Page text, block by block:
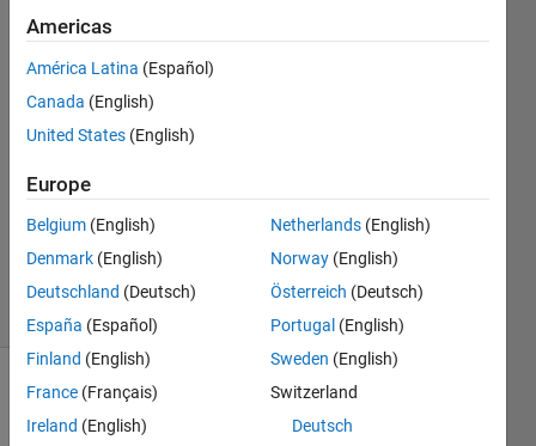
ANCY S
GEORGE
2 May
2022
Answer
Updated
30 Jan 2023
6 Views
(30 days)
Americas
América Latina (Español)
Canada (English)
United States (English)
Europe
Belgium (English)
Denmark (English)
Deutschland (Deutsch)
España (Español)
Finland (English)
France (Français)
Ireland (English)
Netherlands (English)
Norway (English)
Österreich (Deutsch)
Portugal (English)
Sweden (English)
Switzerland
Deutsch